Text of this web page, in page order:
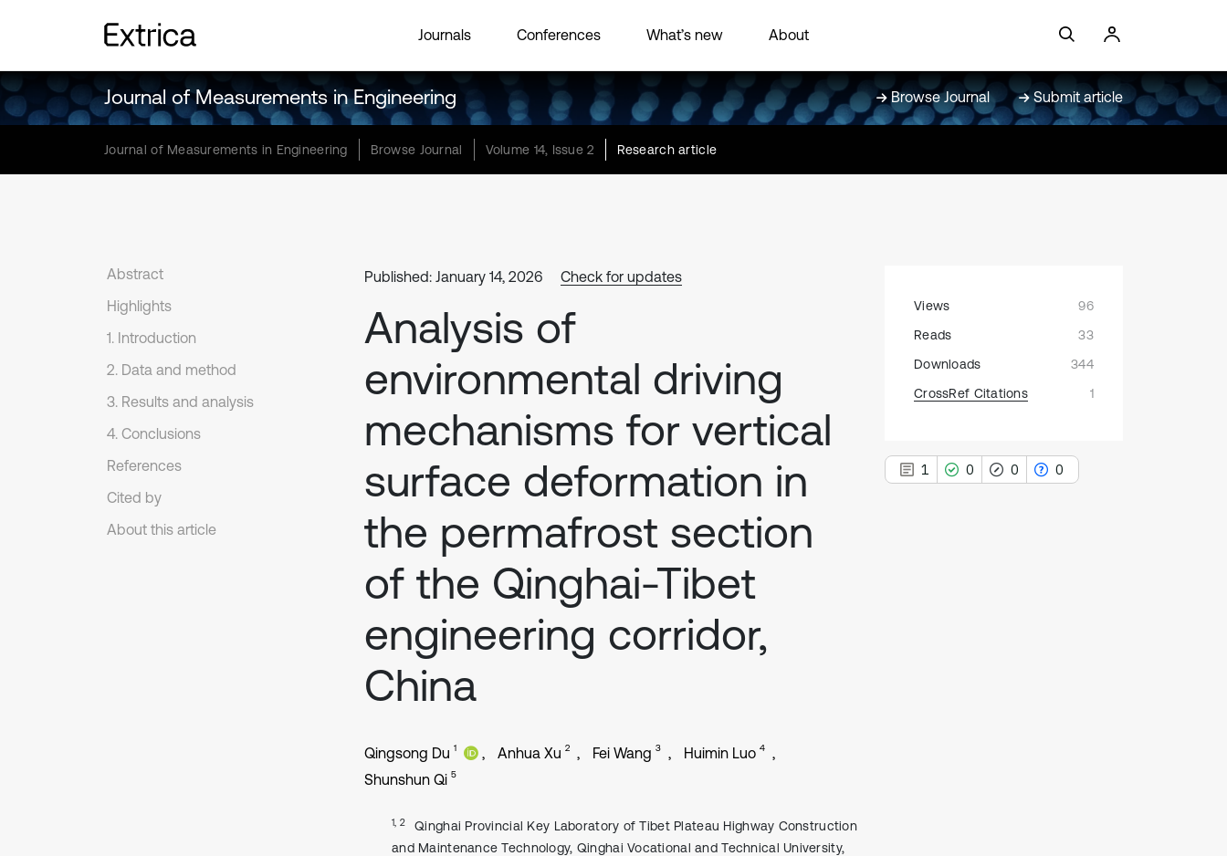
Journals Conferences What’s new About
Journal of Measurements in Engineering Browse Journal Submit article
Journal of Measurements in Engineering Browse Journal Volume 14, Issue 2 Research article
Abstract
Highlights
1. Introduction
2. Data and method
3. Results and analysis
4. Conclusions
References
Cited by
About this article
Published: January 14, 2026 Check for updates
Analysis of
environmental driving
mechanisms for vertical
surface deformation in
the permafrost section
of the Qinghai-Tibet
engineering corridor,
China
Qingsong Du 1 Anhua Xu 2 Fei Wang 3 Huimin Luo 4
Shunshun Qi 5
1, 2
Qinghai Provincial Key Laboratory of Tibet Plateau Highway Construction
and Maintenance Technology, Qinghai Vocational and Technical University,
Views
96
Reads
33
Downloads
344
CrossRef Citations
1
1 0 0 0